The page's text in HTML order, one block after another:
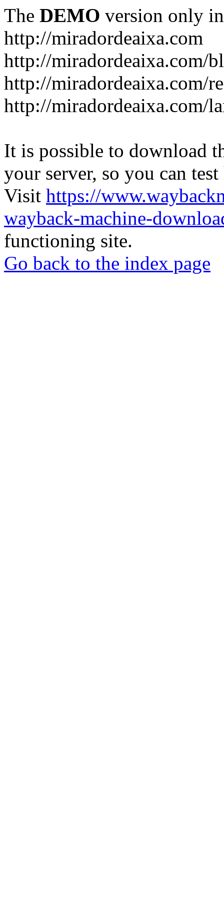
The DEMO version only
http://miradordeaixa.com
http://miradordeaixa.com/
http://miradordeaixa.com/
http://miradordeaixa.com/
It is possible to download
your server, so you can
Visit https://
wayback-machine-
functioning site.
Go back to the index page